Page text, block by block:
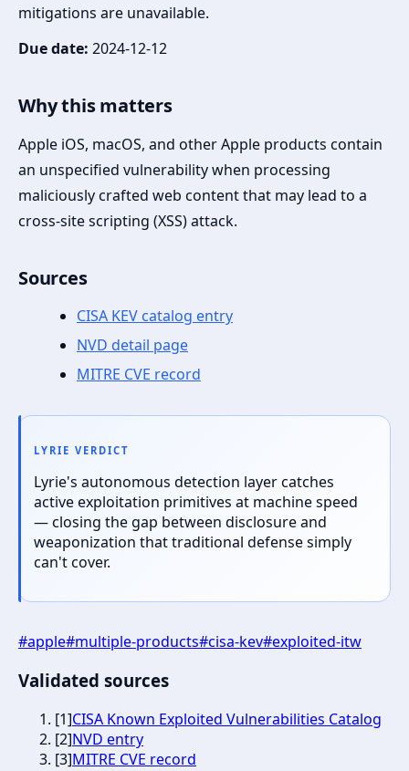
mitigations are unavailable.
Due date: 2024-12-12
Why this matters
Apple iOS, macOS, and other Apple products contain
an unspecified vulnerability when processing
maliciously crafted web content that may lead to a
cross-site scripting (XSS) attack.
Sources
CISA KEV catalog entry
NVD detail page
MITRE CVE record
LYRIE VERDICT
Lyrie's autonomous detection layer catches
active exploitation primitives at machine speed
— closing the gap between disclosure and
weaponization that traditional defense simply
can't cover.
#apple#multiple-products#cisa-kev#exploited-itw
Validated sources
[1]CISA Known Exploited Vulnerabilities Catalog
[2]NVD entry
[3]MITRE CVE record